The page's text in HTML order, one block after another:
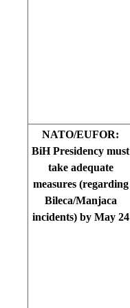
NATO/EUFOR:
BiH Presidency must
take adequate
measures (regarding
Bileca/Manjaca
incidents) by May 24